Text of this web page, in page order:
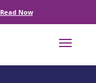
Read Now
Toggle